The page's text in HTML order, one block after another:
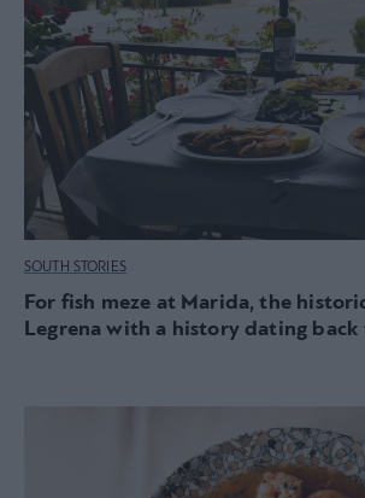
SOUTH STORIES
For fish meze at Marida, the
Legrena with a history dating